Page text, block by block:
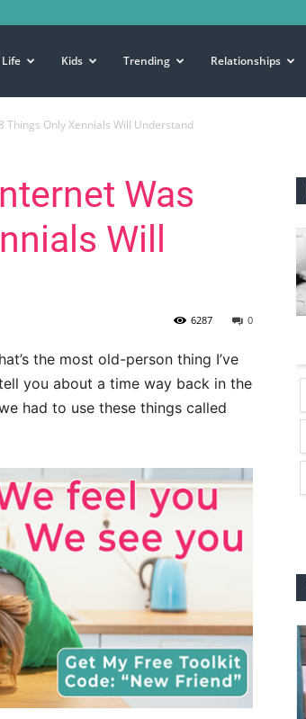
Kids Trending Relationships
Things Only Xennials Will Understand
Was
Will
0
6287
the most old-person thing I’ve
tell you about a time way back in the
had to use these things called